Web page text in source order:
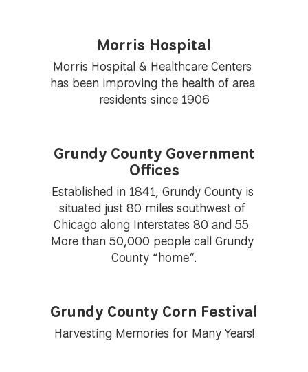
Morris Hospital
Morris Hospital & Healthcare Centers
has been improving the health of area
residents since 1906
Grundy County Government
Offices
Established in 1841, Grundy County is
situated just 80 miles southwest of
Chicago along Interstates 80 and 55.
More than 50,000 people call Grundy
County “home”.
Grundy County Corn Festival
Harvesting Memories for Many Years!